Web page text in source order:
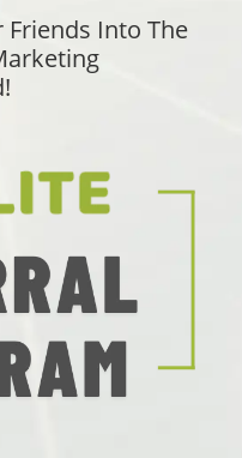
Into The